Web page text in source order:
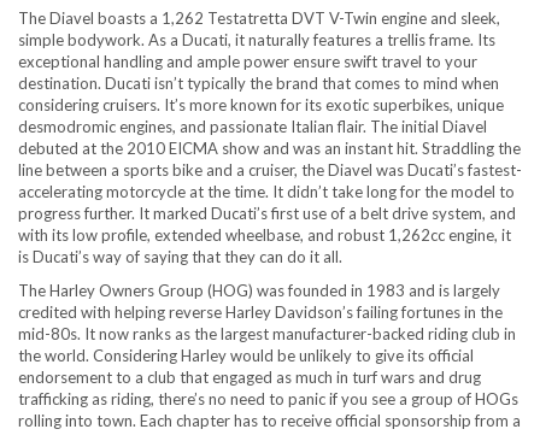
The Diavel boasts a 1,262 Testatretta DVT V-Twin engine and sleek,
simple bodywork. As a Ducati, it naturally features a trellis frame. Its
exceptional handling and ample power ensure swift travel to your
destination. Ducati isn’t typically the brand that comes to mind when
considering cruisers. It’s more known for its exotic superbikes, unique
desmodromic engines, and passionate Italian flair. The initial Diavel
debuted at the 2010 EICMA show and was an instant hit. Straddling the
line between a sports bike and a cruiser, the Diavel was Ducati’s fastest-
accelerating motorcycle at the time. It didn’t take long for the model to
progress further. It marked Ducati’s first use of a belt drive system, and
with its low profile, extended wheelbase, and robust 1,262cc engine, it
is Ducati’s way of saying that they can do it all.
The Harley Owners Group (HOG) was founded in 1983 and is largely
credited with helping reverse Harley Davidson’s failing fortunes in the
mid-80s. It now ranks as the largest manufacturer-backed riding club in
the world. Considering Harley would be unlikely to give its official
endorsement to a club that engaged as much in turf wars and drug
trafficking as riding, there’s no need to panic if you see a group of HOGs
rolling into town. Each chapter has to receive official sponsorship from a